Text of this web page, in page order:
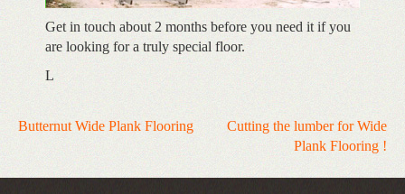
Get in touch about 2 months before you need it if you
are looking for a truly special floor.
L
Post
navigation
Butternut Wide Plank Flooring
Cutting the lumber for Wide
Plank Flooring !